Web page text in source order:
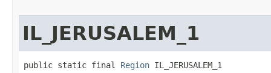
IL_JERUSALEM_1
public static final Region IL_JERUSALEM_1